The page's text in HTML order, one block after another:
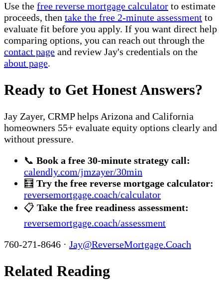
Use the free reverse mortgage calculator to estimate
proceeds, then take the free 2-minute assessment to
evaluate fit before you apply. If you want direct help
comparing options, you can reach out through the
contact page and review Jay's credentials on the
about page.
Ready to Get Honest Answers?
Jay Zayer, CRMP helps Arizona and California
homeowners 55+ evaluate equity options clearly and
without pressure.
📞 Book a free 30-minute strategy call:
calendly.com/jmzayer/30min
🧮 Try the free reverse mortgage calculator:
reversemortgage.coach/calculator
📋 Take the free readiness assessment:
reversemortgage.coach/assessment
760-271-8646 · Jay@ReverseMortgage.Coach
Related Reading